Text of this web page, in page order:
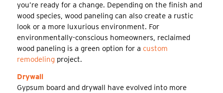
you’re ready for a change. Depending on the finish and
wood species, wood paneling can also create a rustic
look or a more luxurious environment. For
environmentally-conscious homeowners, reclaimed
wood paneling is a green option for a custom
remodelingproject.
Drywall
Gypsum board and drywall have evolved into more